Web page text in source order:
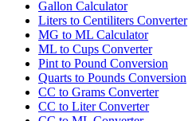
Gallon Calculator
Liters to Centiliters Converter
MG to ML Calculator
ML to Cups Converter
Pint to Pound Conversion
Quarts to Pounds Conversion
CC to Grams Converter
CC to Liter Converter